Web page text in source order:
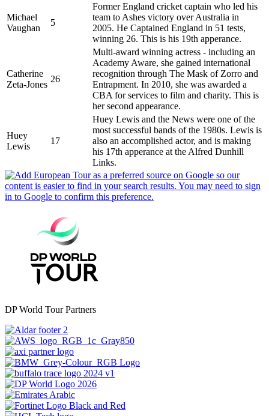
Michael
Vaughan
5
Former England cricket captain who led his
team to Ashes victory over Australia in
2005. He Captained England in 51 tests,
winning 26. This is his 19th apperance.
Catherine
Zeta-Jones
26
Multi-award winning actress - including an
Academy Aware, she gained international
recognition through The Mask of Zorro and
Entrapment. In 2010, she was awarded a
CBA for services to film and charity. This is
her second appearance.
Huey
Lewis
17
Huey Lewis and the News were one of the
most successful bands of the 1980s. Lewis is
also an accomplished actor, and is making
his 17th apperance at the Alfred Dunhill
Links.
DP World Tour Partners